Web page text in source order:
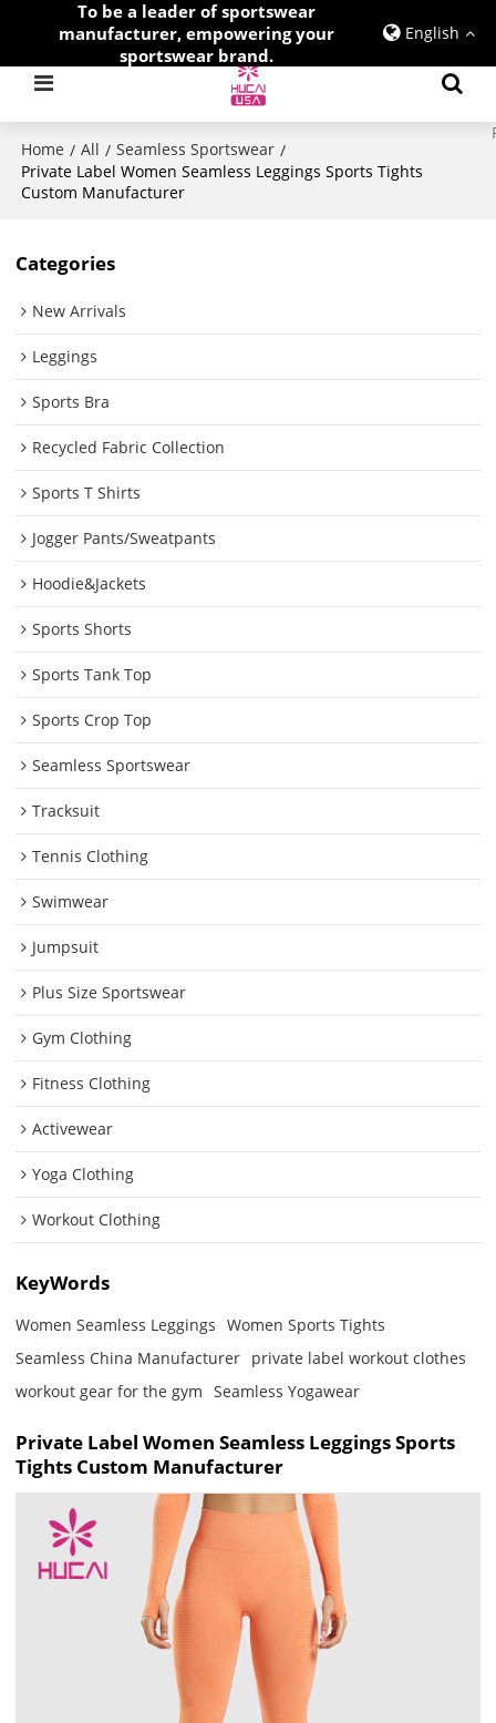
To be a leader of sportswear
manufacturer, empowering your
sportswear brand.
English
Home / All / Seamless Sportswear /
Private Label Women Seamless Leggings Sports Tights
Custom Manufacturer
Categories
New Arrivals
Leggings
Sports Bra
Recycled Fabric Collection
Sports T Shirts
Jogger Pants/Sweatpants
Hoodie&Jackets
Sports Shorts
Sports Tank Top
Sports Crop Top
Seamless Sportswear
Tracksuit
Tennis Clothing
Swimwear
Jumpsuit
Plus Size Sportswear
Gym Clothing
Fitness Clothing
Activewear
Yoga Clothing
Workout Clothing
KeyWords
Women Seamless Leggings
Women Sports Tights
Seamless China Manufacturer private label workout clothes
workout gear for the gym
Seamless Yogawear
Private Label Women Seamless Leggings Sports
Tights Custom Manufacturer